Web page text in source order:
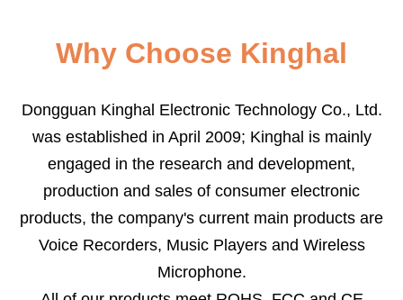
Why Choose Kinghal
Dongguan Kinghal Electronic Technology Co., Ltd.
was established in April 2009; Kinghal is mainly
engaged in the research and development,
production and sales of consumer electronic
products, the company's current main products are
Voice Recorders, Music Players and Wireless
Microphone.